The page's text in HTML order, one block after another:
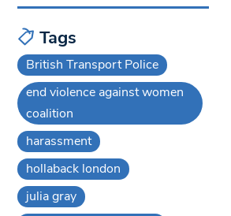
Tags
British Transport Police
end violence against women
coalition
harassment
hollaback london
julia gray